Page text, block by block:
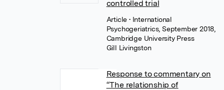
controlled trial
Article• International
Psychogeriatrics, September 2018,
Cambridge University Press
Gill Livingston
Response to commentary on
“The relationship of